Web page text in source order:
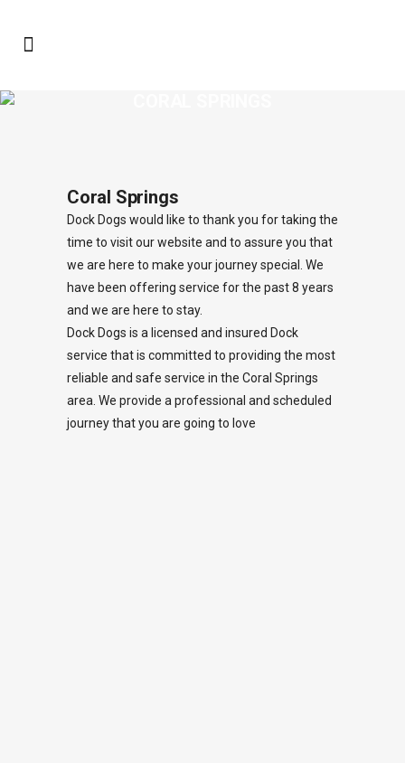
Coral Springs
Dock Dogs would like to thank you for taking the
time to visit our website and to assure you that
we are here to make your journey special. We
have been offering service for the past 8 years
and we are here to stay.
Dock Dogs is a licensed and insured Dock
service that is committed to providing the most
reliable and safe service in the Coral Springs
area. We provide a professional and scheduled
journey that you are going to love